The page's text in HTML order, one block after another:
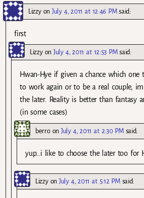
LizzyonJuly 4, 2011 at 12:46 PM said:
first
LizzyonJuly 4, 2011 at 12:53 PM said:
Hwan-Hye if given a chance which one
to work again or to be a real couple,
the later. Reality is better than fantasy
(in some cases)
berroonJuly 4, 2011 at 2:30 PM said:
yup…i like to choose the later too for
LizzyonJuly 4, 2011 at 5:12 PM said: